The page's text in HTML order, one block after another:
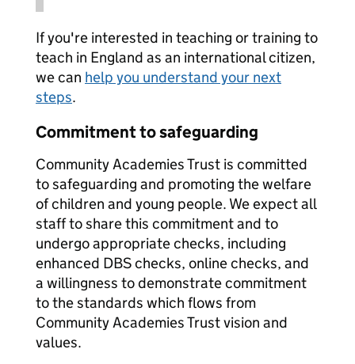
If you're interested in teaching or training to
teach in England as an international citizen,
we can help you understand your next
steps.
Commitment to safeguarding
Community Academies Trust is committed
to safeguarding and promoting the welfare
of children and young people. We expect all
staff to share this commitment and to
undergo appropriate checks, including
enhanced DBS checks, online checks, and
a willingness to demonstrate commitment
to the standards which flows from
Community Academies Trust vision and
values.